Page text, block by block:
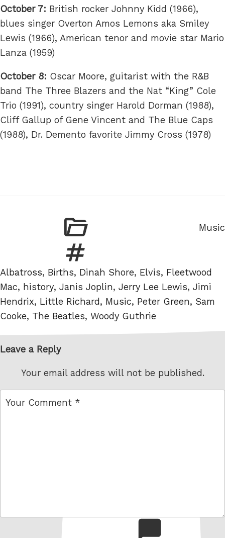
October 7: British rocker Johnny Kidd (1966),
blues singer Overton Amos Lemons aka Smiley
Lewis (1966), American tenor and movie star Mario
Lanza (1959)
October 8: Oscar Moore, guitarist with the R&B
band The Three Blazers and the Nat “King” Cole
Trio (1991), country singer Harold Dorman (1988),
Cliff Gallup of Gene Vincent and The Blue Caps
(1988), Dr. Demento favorite Jimmy Cross (1978)
Music
Tags
Albatross, Births, Dinah Shore, Elvis, Fleetwood
Mac, history, Janis Joplin, Jerry Lee Lewis, Jimi
Hendrix, Little Richard, Music, Peter Green, Sam
Cooke, The Beatles, Woody Guthrie
Leave a Reply
Your email address will not be published.